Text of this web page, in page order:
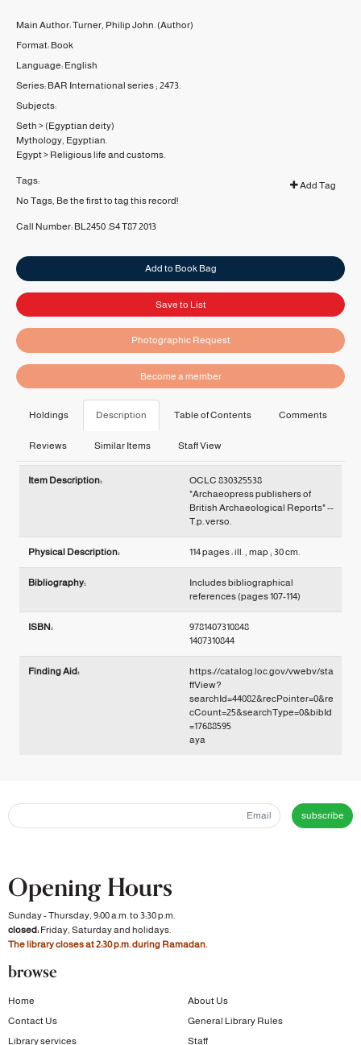
Main Author:Turner, Philip John. (Author)
Format: Book
Language: English
Series: BAR International series ; 2473.
Subjects:
Seth > (Egyptian deity)
Mythology, Egyptian.
Egypt> Religious life and customs.
Tags:
Add Tag
No Tags, Be the first to tag this record!
Call Number: BL2450 .S4 T87 2013
Add to Book Bag
Save to List
Photographic Request
Become a member
Holdings Description Table of Contents Comments
Reviews Similar Items Staff View
Item Description:
OCLC 830325538
"Archaeopress publishers of
British Archaeological Reports" --
T.p. verso.
Physical Description: 114 pages : ill. , map ; 30 cm.
Bibliography:
Includes bibliographical
references (pages 107-114)
ISBN:
9781407310848
1407310844
Finding Aid:
https://catalog.loc.gov/vwebv/sta
ffView?
searchId=44082&recPointer=0&re
cCount=25&searchType=0&bibId
=17688595
aya
subscribe
Opening Hours
Sunday - Thursday, 9:00 a.m. to 3:30 p.m.
closed:Friday, Saturday and holidays.
The library closes at 2:30 p.m. during Ramadan.
browse
Home
About Us
Contact Us
General Library Rules
Library services
Staff